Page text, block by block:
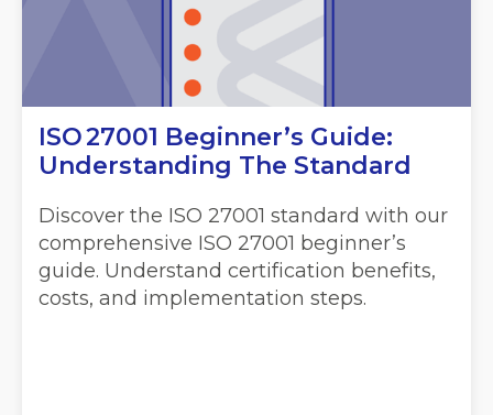
ISO 27001 Beginner’s Guide:
Understanding The Standard
Discover the ISO 27001 standard with our
comprehensive ISO 27001 beginner’s
guide. Understand certification benefits,
costs, and implementation steps.